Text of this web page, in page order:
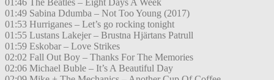
01:46 The Beatles – Eight Days A Week
01:49 Sabina Ddumba – Not Too Young (2017)
01:53 Hurriganes – Let’s go rocking tonight
01:55 Lustans Lakejer – Brustna Hjärtans Patrull
01:59 Eskobar – Love Strikes
02:02 Fall Out Boy – Thanks For The Memories
02:06 Michael Buble – It’s A Beautiful Day